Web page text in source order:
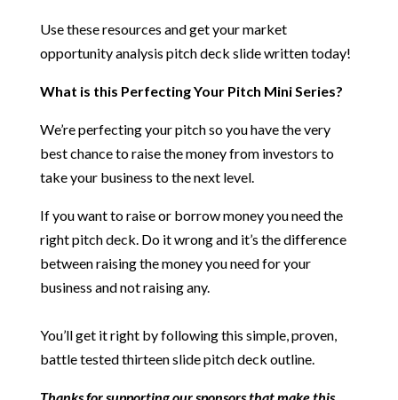
Use these resources and get your market
opportunity analysis pitch deck slide written today!
What is this Perfecting Your Pitch Mini Series?
We’re perfecting your pitch so you have the very
best chance to raise the money from investors to
take your business to the next level.
If you want to raise or borrow money you need the
right pitch deck. Do it wrong and it’s the difference
between raising the money you need for your
business and not raising any.
You’ll get it right by following this simple, proven,
battle tested thirteen slide pitch deck outline.